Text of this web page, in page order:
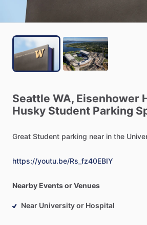
Seattle WA, Eisenhower
Husky Student Parking
Great Student parking near in the
https://youtu.be/Rs_fz40EBIY
Nearby Events or Venues
Near University or Hospital